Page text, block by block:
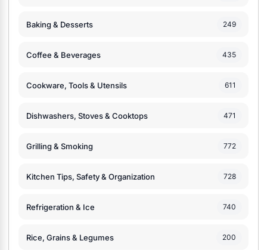
Baking & Desserts 249
Coffee & Beverages 435
Cookware, Tools & Utensils 611
Dishwashers, Stoves & Cooktops 471
Grilling & Smoking 772
Kitchen Tips, Safety & Organization 728
Refrigeration & Ice 740
Rice, Grains & Legumes 200